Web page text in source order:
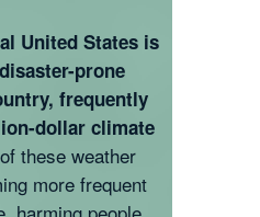
United States is
prone
frequently
dollar climate
these weather
more frequent